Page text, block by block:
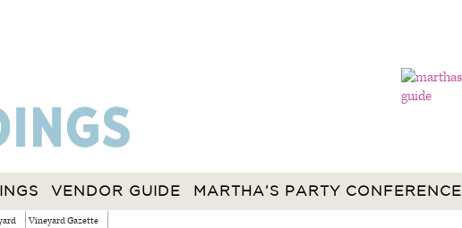
VENDOR GUIDE MARTHA’S PARTY CONFERENCE
Vineyard Gazette